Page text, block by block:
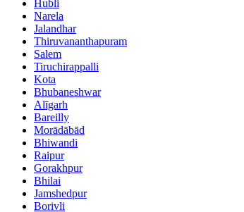
Hubli
Narela
Jalandhar
Thiruvananthapuram
Salem
Tiruchirappalli
Kota
Bhubaneshwar
Alīgarh
Bareilly
Morādābād
Bhiwandi
Raipur
Gorakhpur
Bhilai
Jamshedpur
Borivli